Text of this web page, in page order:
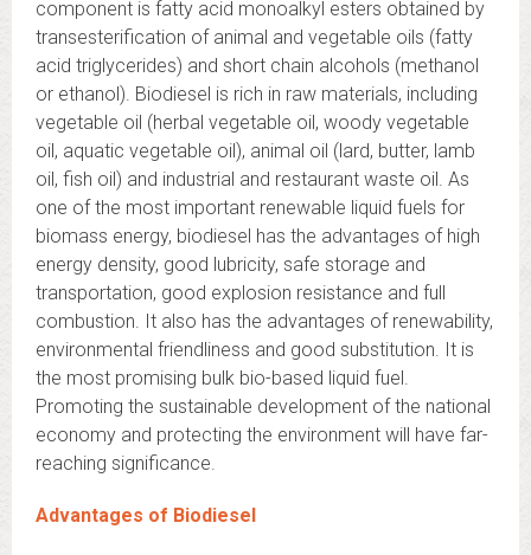
component is fatty acid monoalkyl esters obtained by
transesterification of animal and vegetable oils (fatty
acid triglycerides) and short chain alcohols (methanol
or ethanol). Biodiesel is rich in raw materials, including
vegetable oil (herbal vegetable oil, woody vegetable
oil, aquatic vegetable oil), animal oil (lard, butter, lamb
oil, fish oil) and industrial and restaurant waste oil. As
one of the most important renewable liquid fuels for
biomass energy, biodiesel has the advantages of high
energy density, good lubricity, safe storage and
transportation, good explosion resistance and full
combustion. It also has the advantages of renewability,
environmental friendliness and good substitution. It is
the most promising bulk bio-based liquid fuel.
Promoting the sustainable development of the national
economy and protecting the environment will have far-
reaching significance.
Advantages of Biodiesel